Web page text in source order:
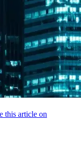
this article on